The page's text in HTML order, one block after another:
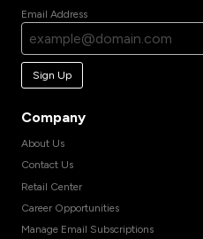
Email Address
Sign Up
Company
About Us
Contact Us
Retail Center
Career Opportunities
Manage Email Subscriptions